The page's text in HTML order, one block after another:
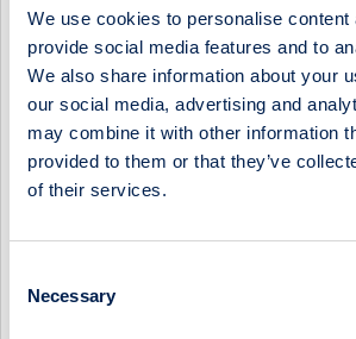
We use cookies to personalise content
provide social media features and to
We also share information about your
our social media, advertising and
may combine it with other information
provided to them or that they’ve
of their services.
Selection
Necessary
Midsona
MIDSONA - FIRESIDE CHAT WITH CEO
7 March 2024 Midsona Media
MIDSONA - COMPANY PRESENTATION
ÅSBERG
29 November 2023 Midsona Media
MIDSONA - COMPANY PRESENTATION